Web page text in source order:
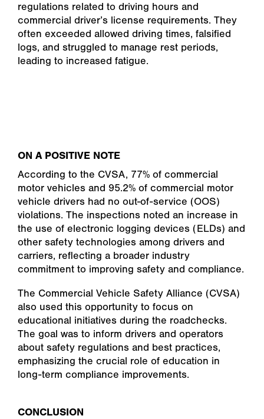
regulations related to driving hours and
commercial driver’s license requirements. They
often exceeded allowed driving times, falsified
logs, and struggled to manage rest periods,
leading to increased fatigue.
ON A POSITIVE NOTE
According to the CVSA, 77% of commercial
motor vehicles and 95.2% of commercial motor
vehicle drivers had no out-of-service (OOS)
violations. The inspections noted an increase in
the use of electronic logging devices (ELDs) and
other safety technologies among drivers and
carriers, reflecting a broader industry
commitment to improving safety and compliance.
The Commercial Vehicle Safety Alliance (CVSA)
also used this opportunity to focus on
educational initiatives during the roadchecks.
The goal was to inform drivers and operators
about safety regulations and best practices,
emphasizing the crucial role of education in
long-term compliance improvements.
CONCLUSION